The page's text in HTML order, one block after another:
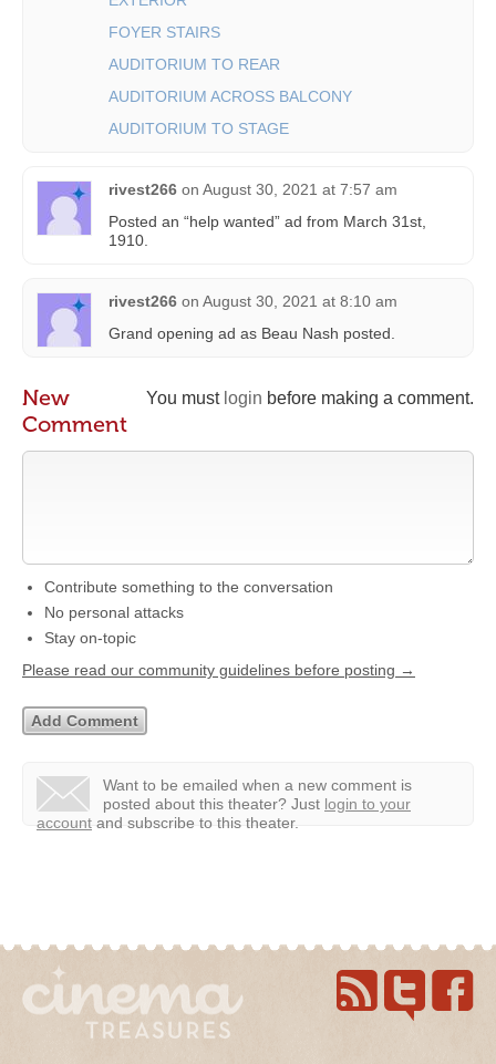
FOYER STAIRS
AUDITORIUM TO REAR
AUDITORIUM ACROSS BALCONY
AUDITORIUM TO STAGE
rivest266 on August 30, 2021 at 7:57 am
Posted an “help wanted” ad from March 31st,
1910.
rivest266 on August 30, 2021 at 8:10 am
Grand opening ad as Beau Nash posted.
You must login before making a comment.
New
Comment
Contribute something to the conversation
No personal attacks
Stay on-topic
Please read our community guidelines before posting →
Want to be emailed when a new comment is
posted about this theater? Just login to your
account and subscribe to this theater.